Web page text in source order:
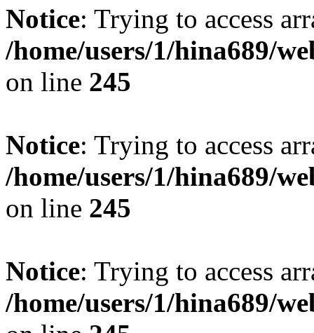
Notice: Trying to access
/home/users/1/hina689/
on line 245
Notice: Trying to access
/home/users/1/hina689/
on line 245
Notice: Trying to access
/home/users/1/hina689/